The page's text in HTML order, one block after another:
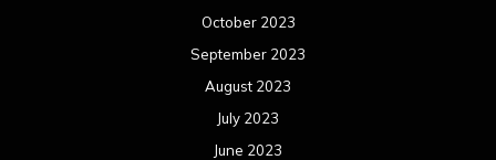
October 2023
September 2023
August 2023
July 2023
June 2023